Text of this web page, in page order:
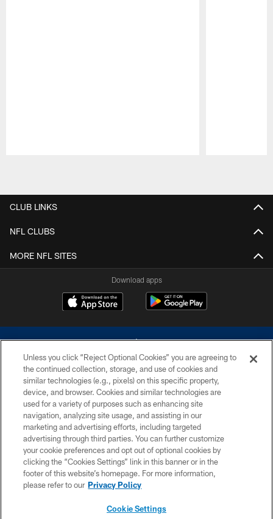
CLUB LINKS
NFL CLUBS
MORE NFL SITES
Download apps
©2026 Dallas Cowboys. All rights reserved. Do not duplicate in any form
without permission of the Dallas Cowboys. The Dallas Cowboys
Cheerleaders will not initiate contact with any person to request personal or
financial information.
PRIVACY POLICY
ACCESSIBILITY
SITE MAP
Unless you click “Reject Optional Cookies” you are agreeing to
the continued collection, storage, and use of cookies and
similar technologies (e.g., pixels) on this specific property,
device, and browser. Cookies and similar technologies are
used for a variety of purposes such as enhancing site
navigation, analyzing site usage, and assisting in our
marketing and advertising efforts, including targeted
advertising through third parties. You can further customize
your cookie preferences and opt out of optional cookies by
clicking the “Cookies Settings” link in this banner or in the
footer of this website’s homepage. For more information,
please refer to our Privacy Policy
Cookie Settings